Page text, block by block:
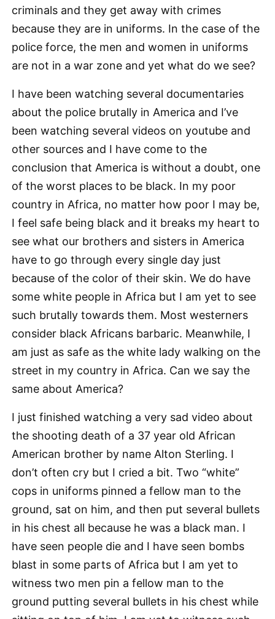
criminals and they get away with crimes
because they are in uniforms. In the case of the
police force, the men and women in uniforms
are not in a war zone and yet what do we see?
I have been watching several documentaries
about the police brutally in America and I’ve
been watching several videos on youtube and
other sources and I have come to the
conclusion that America is without a doubt, one
of the worst places to be black. In my poor
country in Africa, no matter how poor I may be,
I feel safe being black and it breaks my heart to
see what our brothers and sisters in America
have to go through every single day just
because of the color of their skin. We do have
some white people in Africa but I am yet to see
such brutally towards them. Most westerners
consider black Africans barbaric. Meanwhile, I
am just as safe as the white lady walking on the
street in my country in Africa. Can we say the
same about America?
I just finished watching a very sad video about
the shooting death of a 37 year old African
American brother by name Alton Sterling. I
don’t often cry but I cried a bit. Two “white”
cops in uniforms pinned a fellow man to the
ground, sat on him, and then put several bullets
in his chest all because he was a black man. I
have seen people die and I have seen bombs
blast in some parts of Africa but I am yet to
witness two men pin a fellow man to the
ground putting several bullets in his chest while